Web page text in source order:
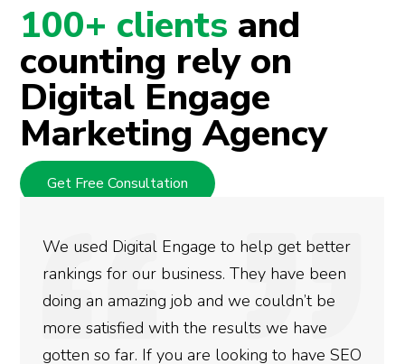
100+ clients and
counting rely on
Digital Engage
Marketing Agency
Get Free Consultation
get better
have been
be
we have
to have SEO
They are very
at what they do. They handle
marketing needs reserving
energy for other activities.
Thanks.